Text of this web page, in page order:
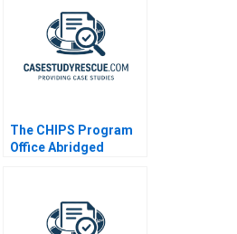
The CHIPS Program
Office Abridged